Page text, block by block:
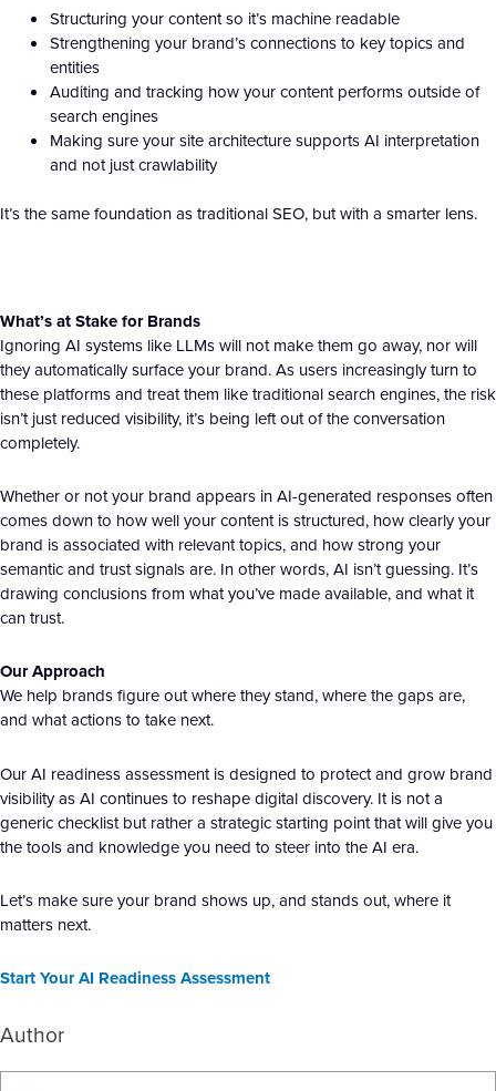
Structuring your content so it’s machine readable
Strengthening your brand’s connections to key topics and
entities
Auditing and tracking how your content performs outside of
search engines
Making sure your site architecture supports AI interpretation
and not just crawlability
It’s the same foundation as traditional SEO, but with a smarter lens.
What’s at Stake for Brands
Ignoring AI systems like LLMs will not make them go away, nor will
they automatically surface your brand. As users increasingly turn to
these platforms and treat them like traditional search engines, the risk
isn’t just reduced visibility, it’s being left out of the conversation
completely.
Whether or not your brand appears in AI-generated responses often
comes down to how well your content is structured, how clearly your
brand is associated with relevant topics, and how strong your
semantic and trust signals are. In other words, AI isn’t guessing. It’s
drawing conclusions from what you’ve made available, and what it
can trust.
Our Approach
We help brands figure out where they stand, where the gaps are,
and what actions to take next.
Our AI readiness assessment is designed to protect and grow brand
visibility as AI continues to reshape digital discovery. It is not a
generic checklist but rather a strategic starting point that will give you
the tools and knowledge you need to steer into the AI era.
Let’s make sure your brand shows up, and stands out, where it
matters next.
Start Your AI Readiness Assessment
Author